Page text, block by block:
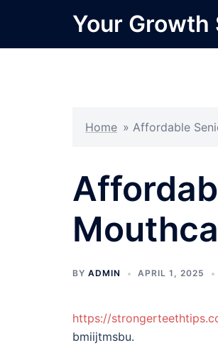
content
Your Growth
Home » Affordable
BY ADMIN APRIL 1, 2025
https://
bmiijtmsbu.